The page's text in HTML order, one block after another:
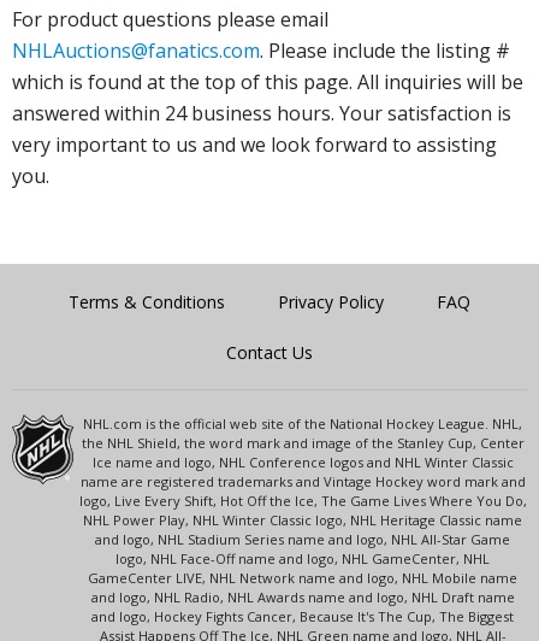
For product questions please email
NHLAuctions@fanatics.com. Please include the listing #
which is found at the top of this page. All inquiries will be
answered within 24 business hours. Your satisfaction is
very important to us and we look forward to assisting
you.
Terms & Conditions Privacy Policy FAQ
Contact Us
NHL.com is the official web site of the National Hockey League. NHL,
the NHL Shield, the word mark and image of the Stanley Cup, Center
Ice name and logo, NHL Conference logos and NHL Winter Classic
name are registered trademarks and Vintage Hockey word mark and
logo, Live Every Shift, Hot Off the Ice, The Game Lives Where You Do,
NHL Power Play, NHL Winter Classic logo, NHL Heritage Classic name
and logo, NHL Stadium Series name and logo, NHL All-Star Game
logo, NHL Face-Off name and logo, NHL GameCenter, NHL
GameCenter LIVE, NHL Network name and logo, NHL Mobile name
and logo, NHL Radio, NHL Awards name and logo, NHL Draft name
and logo, Hockey Fights Cancer, Because It's The Cup, The Biggest
Assist Happens Off The Ice, NHL Green name and logo, NHL All-